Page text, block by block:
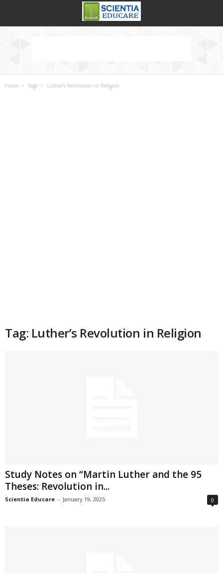
Home Tags Luther’s Revolution in Religion
Tag: Luther’s Revolution in Religion
Study Notes on “Martin Luther and the 95
Theses: Revolution in...
Scientia Educare - January 19, 2025 0